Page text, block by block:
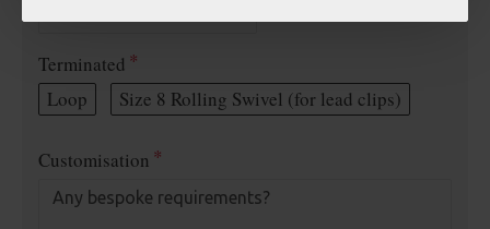
Terminated
Loop
Size 8 Rolling Swivel (for lead clips)
Customisation